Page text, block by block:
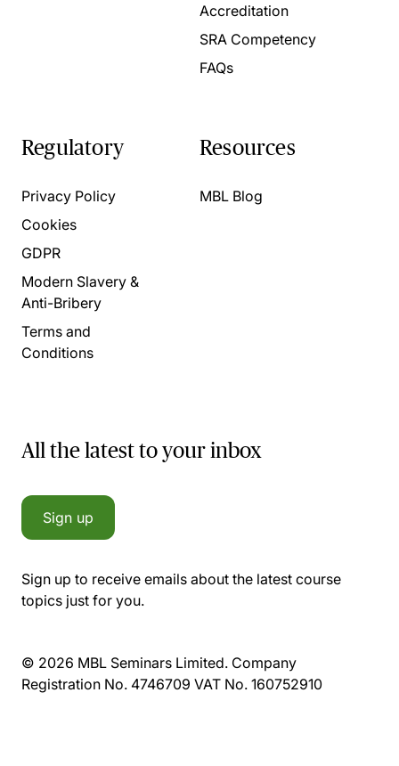
Accreditation
SRA Competency
FAQs
Regulatory
Privacy Policy
Cookies
GDPR
Modern Slavery &
Anti-Bribery
Terms and
Conditions
Resources
MBL Blog
All the latest to your inbox
Sign up
Sign up to receive emails about the latest course
topics just for you.
© 2026 MBL Seminars Limited. Company
Registration No. 4746709 VAT No. 160752910